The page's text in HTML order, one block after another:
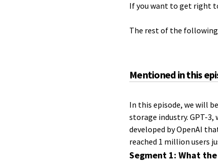
If you want to get right
The rest of the
Mentioned in this
In this episode, we will
storage industry. GPT-
developed by OpenAI
reached 1 million users
Segment 1: What the